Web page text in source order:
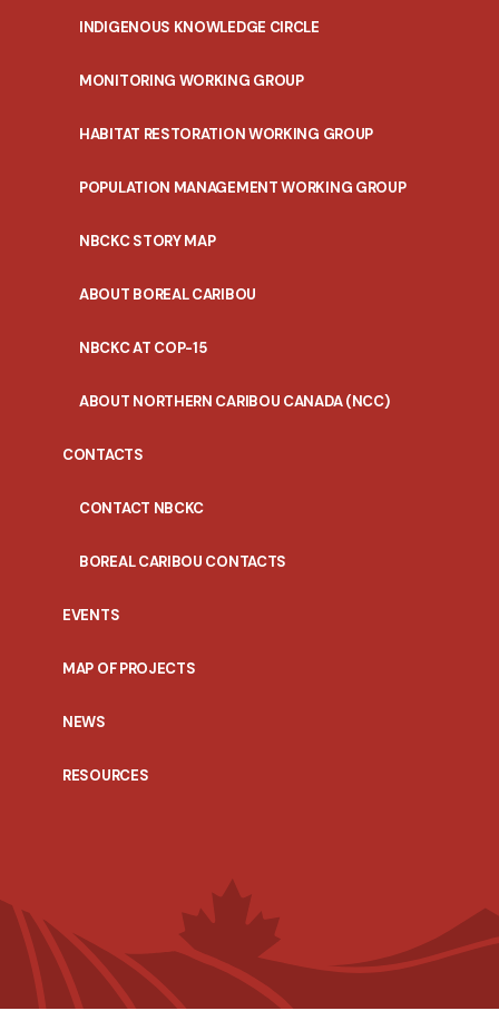
INDIGENOUS KNOWLEDGE CIRCLE
MONITORING WORKING GROUP
HABITAT RESTORATION WORKING GROUP
POPULATION MANAGEMENT WORKING GROUP
NBCKC STORY MAP
ABOUT BOREAL CARIBOU
NBCKC AT COP-15
ABOUT NORTHERN CARIBOU CANADA (NCC)
CONTACTS
CONTACT NBCKC
BOREAL CARIBOU CONTACTS
EVENTS
MAP OF PROJECTS
NEWS
RESOURCES